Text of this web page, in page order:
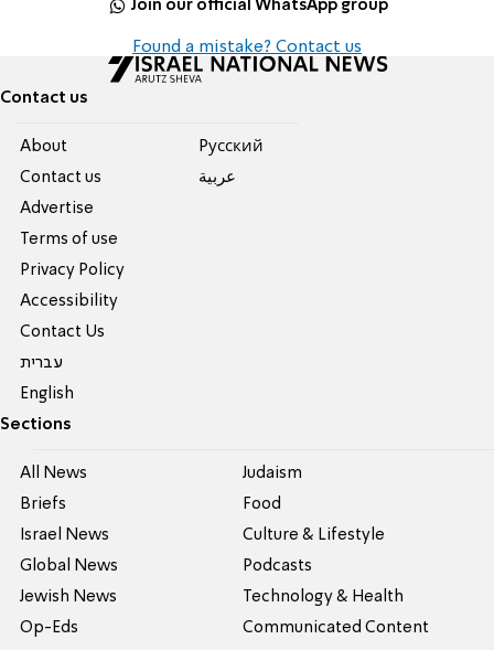
Join our official WhatsApp group
Found a mistake? Contact us
Contact us
About
Contact us
Advertise
Terms of use
Privacy Policy
Accessibility
Contact Us
עברית
English
Pусский
عربية
Sections
All News
Briefs
Israel News
Global News
Jewish News
Op-Eds
Judaism
Food
Culture & Lifestyle
Podcasts
Technology & Health
Communicated Content